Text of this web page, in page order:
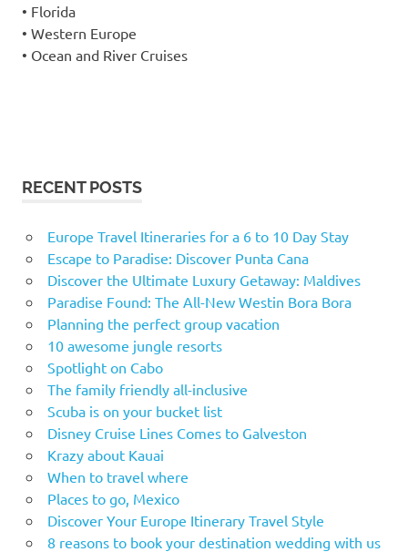
• Florida
• Western Europe
• Ocean and River Cruises
RECENT POSTS
Europe Travel Itineraries for a 6 to 10 Day Stay
Escape to Paradise: Discover Punta Cana
Discover the Ultimate Luxury Getaway: Maldives
Paradise Found: The All-New Westin Bora Bora
Planning the perfect group vacation
10 awesome jungle resorts
Spotlight on Cabo
The family friendly all-inclusive
Scuba is on your bucket list
Disney Cruise Lines Comes to Galveston
Krazy about Kauai
When to travel where
Places to go, Mexico
Discover Your Europe Itinerary Travel Style
8 reasons to book your destination wedding with us